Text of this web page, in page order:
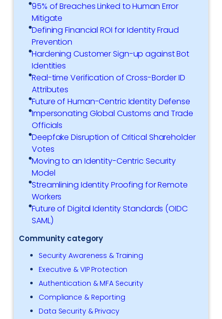
95% of Breaches Linked to Human Error
Mitigate
Defining Financial ROI for Identity Fraud
Prevention
Hardening Customer Sign-up against Bot
Identities
Real-time Verification of Cross-Border ID
Attributes
Future of Human-Centric Identity Defense
Impersonating Global Customs and Trade
Officials
Deepfake Disruption of Critical Shareholder
Votes
Moving to an Identity-Centric Security
Model
Streamlining Identity Proofing for Remote
Workers
Future of Digital Identity Standards (OIDC
SAML)
Community category
Security Awareness & Training
Executive & VIP Protection
Authentication & MFA Security
Compliance & Reporting
Data Security & Privacy